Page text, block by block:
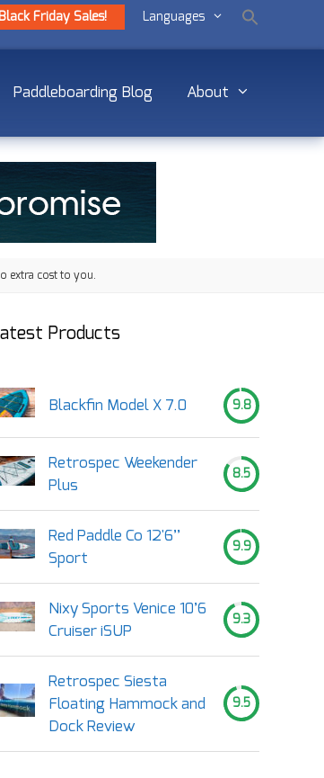
Black Friday Sales! Languages
Paddleboarding Blog About
extra cost to you.
Products
Blackfin Model X 7.0 9.8
Retrospec Weekender
Plus
8.5
Red Paddle Co 12'6’’
Sport
9.9
Nixy Sports Venice 10’6
Cruiser iSUP
9.3
Retrospec Siesta
Floating Hammock and
Dock Review
9.5